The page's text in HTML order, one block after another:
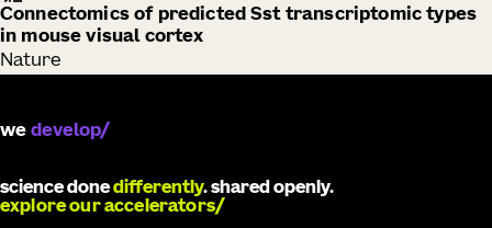
Connectomics of predicted Sst transcriptomic types
in mouse visual cortex
Nature
we develop
science donedifferently. shared openly.
explore our accelerators